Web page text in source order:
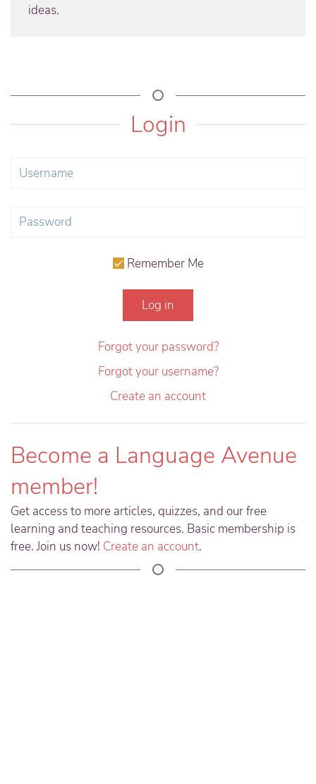
ideas.
Login
Remember Me
Log in
Forgot your password?
Forgot your username?
Create an account
Become a Language Avenue
member!
Get access to more articles, quizzes, and our free
learning and teaching resources. Basic membership is
free. Join us now! Create an account.